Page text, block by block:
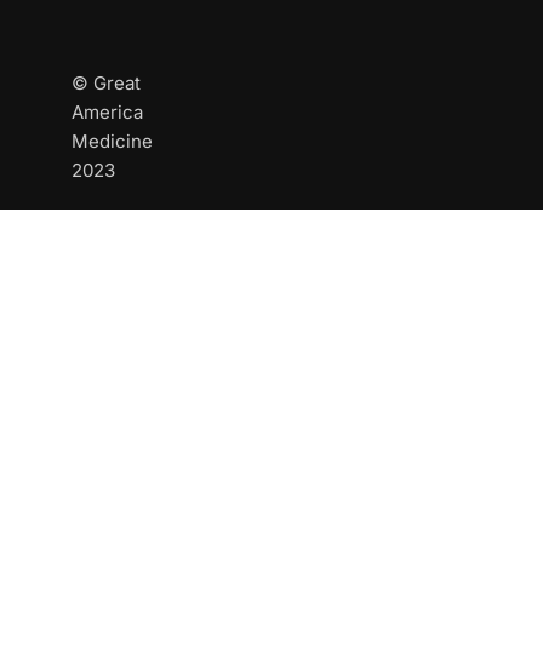
© Great
America
Medicine
2023